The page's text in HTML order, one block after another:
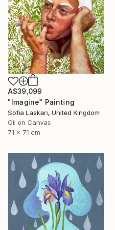
A$39,099
"Imagine" Painting
Sofia Laskari, United Kingdom
Oil on Canvas
71 x 71 cm